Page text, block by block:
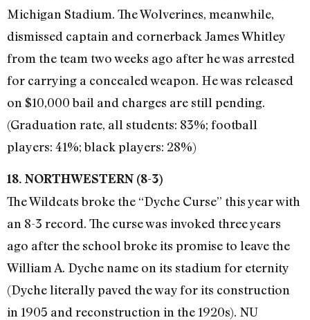
Michigan Stadium. The Wolverines, meanwhile,
dismissed captain and cornerback James Whitley
from the team two weeks ago after he was arrested
for carrying a concealed weapon. He was released
on $10,000 bail and charges are still pending.
(Graduation rate, all students: 83%; football
players: 41%; black players: 28%)
18. NORTHWESTERN (8-3)
The Wildcats broke the “Dyche Curse” this year with
an 8-3 record. The curse was invoked three years
ago after the school broke its promise to leave the
William A. Dyche name on its stadium for eternity
(Dyche literally paved the way for its construction
in 1905 and reconstruction in the 1920s). NU